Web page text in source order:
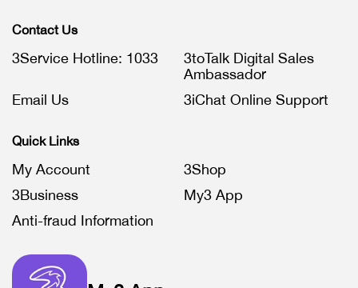
Contact Us
3Service Hotline: 1033
3toTalk Digital Sales
Ambassador
Email Us
3iChat Online Support
Quick Links
My Account
3Shop
3Business
My3 App
Anti-fraud Information